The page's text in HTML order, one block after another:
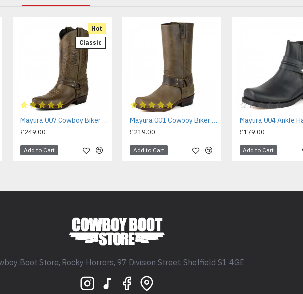
Hot
Classic
Mayura 007 Cowboy Biker Boot Brown
£249.00
Add to Cart
Mayura 001 Cowboy Biker Boot Brown
£219.00
Add to Cart
£179.00
Add to Cart
Boot Store, Rocky Horrors, 97 Division Street, Sheffield S1 4GE